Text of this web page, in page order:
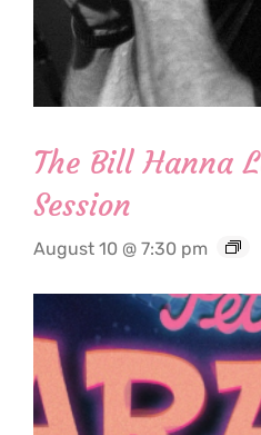
The Bill Hanna
Session
August 10 @ 7:30 pm